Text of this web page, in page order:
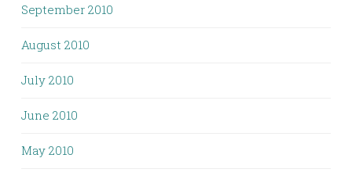
September 2010
August 2010
July 2010
June 2010
May 2010